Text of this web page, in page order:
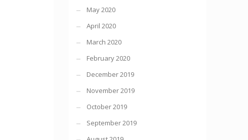
May 2020
April 2020
March 2020
February 2020
December 2019
November 2019
October 2019
September 2019